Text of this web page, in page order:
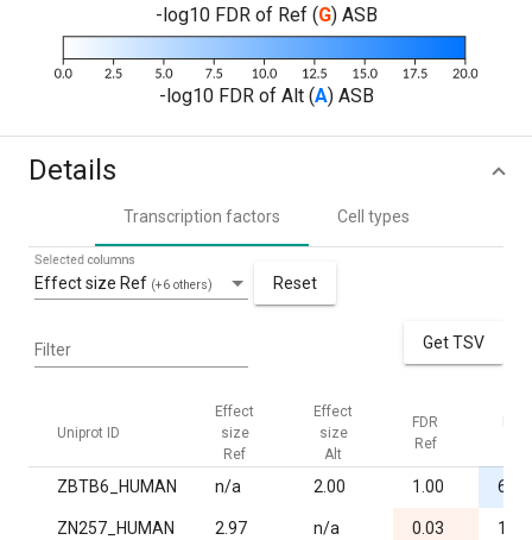
-log10 FDR of Ref (G) ASB
-log10 FDR of Alt (A) ASB
Details
Transcription factors Cell types
Effect size Ref (+6 others)
Selected columns
Reset
Filter Get TSV
Uniprot ID
Effect
size
Ref
Effect
size
Alt
FDR
Ref
ZBTB6_HUMAN n/a 2.00 1.00
ZN257_HUMAN 2.97 n/a 0.03 1.00